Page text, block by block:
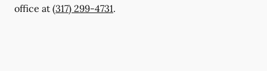
office at (317) 299-4731.